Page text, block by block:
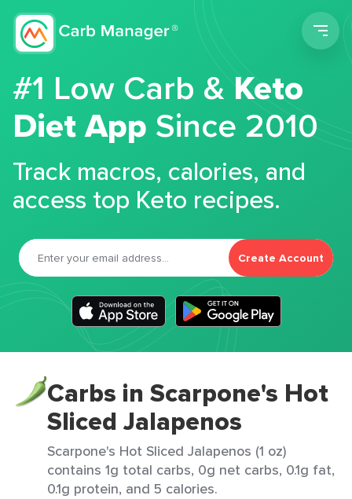
#1 Low Carb &Keto
Diet App Since 2010
Track macros, calories, and
access top Keto recipes.
Create Account
Carbs in Scarpone's Hot
Sliced Jalapenos
Scarpone's Hot Sliced Jalapenos (1 oz)
contains 1g total carbs, 0g net carbs, 0.1g fat,
0.1g protein, and 5 calories.